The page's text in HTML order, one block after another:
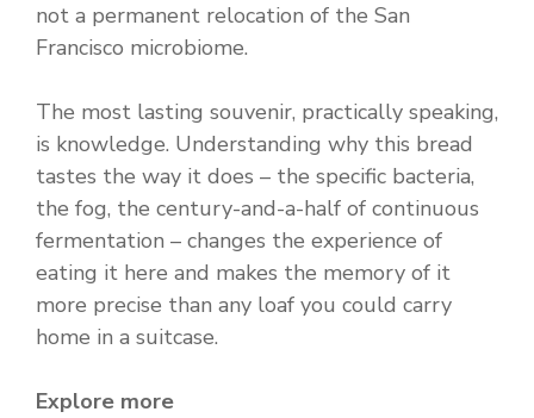
not a permanent relocation of the San
Francisco microbiome.
The most lasting souvenir, practically speaking,
is knowledge. Understanding why this bread
tastes the way it does – the specific bacteria,
the fog, the century-and-a-half of continuous
fermentation – changes the experience of
eating it here and makes the memory of it
more precise than any loaf you could carry
home in a suitcase.
Explore more